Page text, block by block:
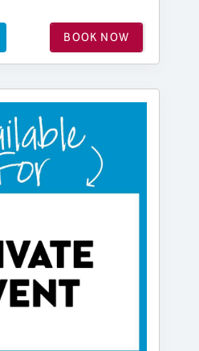
BOOK NOW